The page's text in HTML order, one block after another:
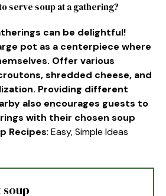
serve soup at a gathering?
can be delightful!
pot as a centerpiece where
Offer various
shredded cheese, and
Providing different
also encourages guests to
with their chosen soup
Recipes: Easy, Simple Ideas